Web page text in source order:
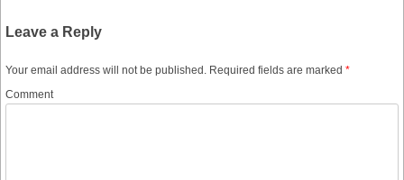
Leave a Reply
Your email address will not be published. Required fields are marked *
Comment